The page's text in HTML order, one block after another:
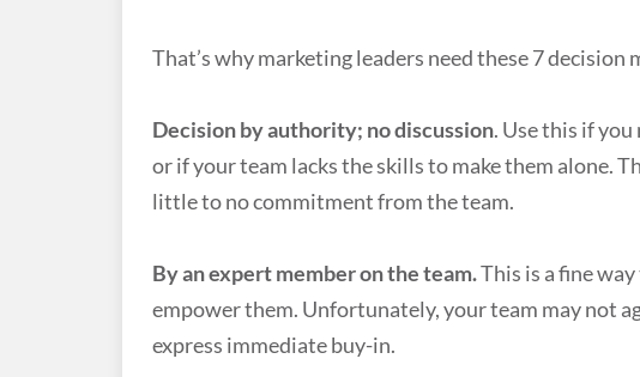
That’s why marketing leaders need these 7
Decision by authority; no discussion. Use this if
or if your team lacks the skills to make them alone.
little to no commitment from the team.
By an expert member on the team.This is a fine
empower them. Unfortunately, your team may not
express immediate buy-in.